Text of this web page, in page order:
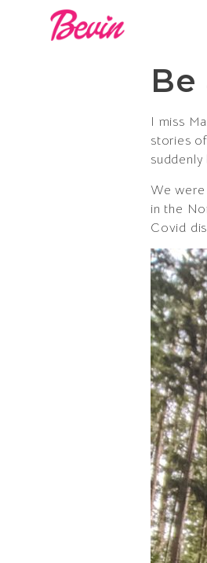
Be
I miss
stories
We
in the
Covid